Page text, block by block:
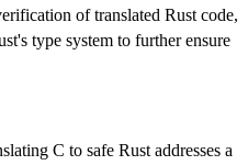
of translated Rust code,
type system to further ensure
C to safe Rust addresses a